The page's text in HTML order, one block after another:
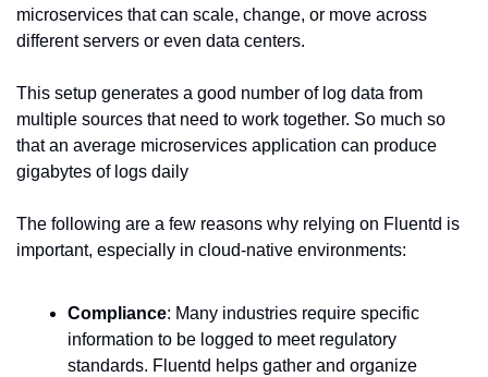
microservices that can scale, change, or move across
different servers or even data centers.
This setup generates a good number of log data from
multiple sources that need to work together. So much so
that an average microservices application can produce
gigabytes of logs daily
The following are a few reasons why relying on Fluentd is
important, especially in cloud-native environments:
Compliance: Many industries require specific
information to be logged to meet regulatory
standards. Fluentd helps gather and organize